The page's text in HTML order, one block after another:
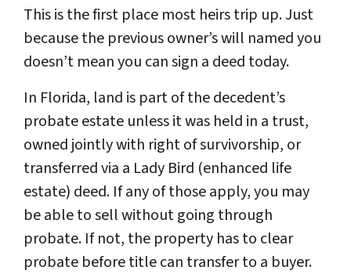
This is the first place most heirs trip up. Just
because the previous owner’s will named you
doesn’t mean you can sign a deed today.
In Florida, land is part of the decedent’s
probate estate unless it was held in a trust,
owned jointly with right of survivorship, or
transferred via a Lady Bird (enhanced life
estate) deed. If any of those apply, you may
be able to sell without going through
probate. If not, the property has to clear
probate before title can transfer to a buyer.